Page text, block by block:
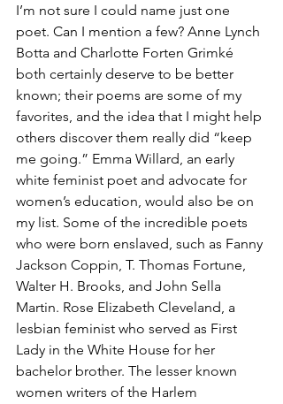
I’m not sure I could name just one
poet. Can I mention a few? Anne Lynch
Botta and Charlotte Forten Grimké
both certainly deserve to be better
known; their poems are some of my
favorites, and the idea that I might help
others discover them really did “keep
me going.” Emma Willard, an early
white feminist poet and advocate for
women’s education, would also be on
my list. Some of the incredible poets
who were born enslaved, such as Fanny
Jackson Coppin, T. Thomas Fortune,
Walter H. Brooks, and John Sella
Martin. Rose Elizabeth Cleveland, a
lesbian feminist who served as First
Lady in the White House for her
bachelor brother. The lesser known
women writers of the Harlem